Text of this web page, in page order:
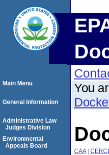
You
CAA|
Main Menu
General Information
Administrative Law
Judges Division
Environmental
Appeals Board